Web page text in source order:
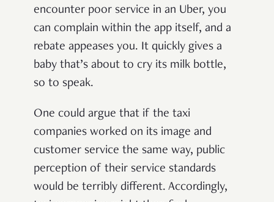
encounter poor service in an Uber, you
can complain within the app itself, and a
rebate appeases you. It quickly gives a
baby that’s about to cry its milk bottle,
so to speak.
One could argue that if the taxi
companies worked on its image and
customer service the same way, public
perception of their service standards
would be terribly different. Accordingly,